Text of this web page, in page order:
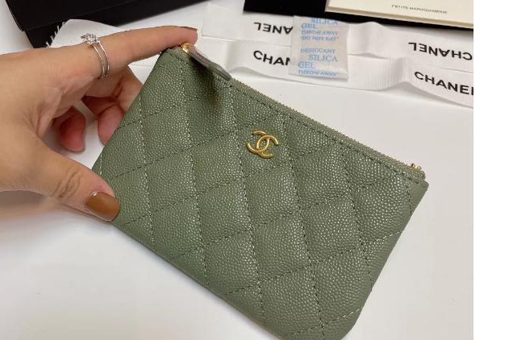
Paris on Jul 03, 2026 at 2:38 PM.
Columbus on May 16, 2026 at 9:35 AM.
from Miami on May 14, 2026 at 2:44 PM.
Las Vegas on May 14, 2026 at 8:24 PM.
Detroit on Jun 25, 2026 at 2:01 PM.
Chicago on May 18, 2026 at 2:49 PM.
Tokyo on Jun 06, 2026 at 3:16 PM.
Columbus on Jul 10, 2026 at 9:55 PM.
from Mexico City on May 27, 2026 at 5:07 PM.
San Jose on May 12, 2026 at 3:34 PM.